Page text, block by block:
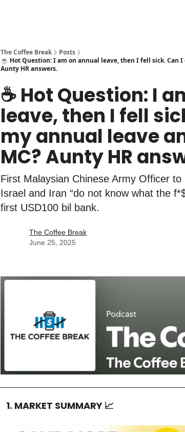
The Coffee Break
Posts
☕️ Hot Question: I am on annual leave, then I fell sick. Can
Aunty HR answers.
☕️ Hot Question: I
leave, then I fell
my annual leave
MC? Aunty HR
First Malaysian Chinese Army Officer
Israel and Iran “do not know what the
first USD100 bil bank.
The Coffee Break
June 25, 2025
1. MARKET SUMMARY 📈